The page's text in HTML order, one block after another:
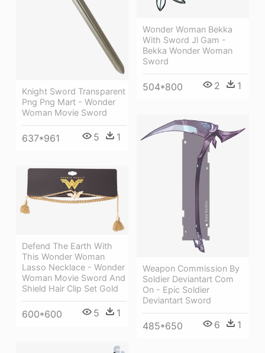
Wonder Woman Bekka
With Sword Jl Gam -
Bekka Wonder Woman
Sword
504*800 2 1
Knight Sword Transparent
Png Png Mart - Wonder
Woman Movie Sword
637*961 5 1
Weapon Commission By
Soldier Deviantart Com
On - Epic Soldier
Deviantart Sword
485*650 6 1
Defend The Earth With
This Wonder Woman
Lasso Necklace - Wonder
Woman Movie Sword And
Shield Hair Clip Set Gold
600*600 5 1